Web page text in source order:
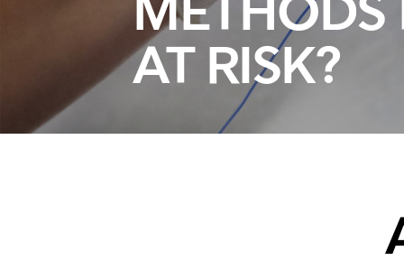
METHODS
AT RISK?